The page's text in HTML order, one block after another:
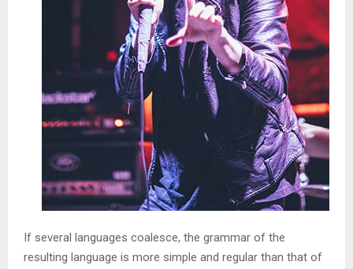
If several languages coalesce, the grammar of the
resulting language is more simple and regular than that of